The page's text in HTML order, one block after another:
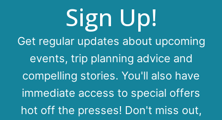
Sign Up!
Get regular updates about upcoming
events, trip planning advice and
compelling stories. You'll also have
immediate access to special offers
hot off the presses! Don't miss out,